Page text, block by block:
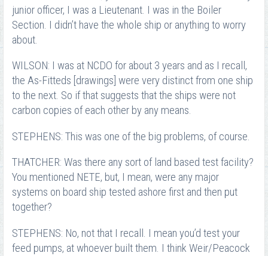
junior officer, I was a Lieutenant. I was in the Boiler
Section. I didn’t have the whole ship or anything to worry
about.
WILSON: I was at NCDO for about 3 years and as I recall,
the As-Fitteds [drawings] were very distinct from one ship
to the next. So if that suggests that the ships were not
carbon copies of each other by any means.
STEPHENS: This was one of the big problems, of course.
THATCHER: Was there any sort of land based test facility?
You mentioned NETE, but, I mean, were any major
systems on board ship tested ashore first and then put
together?
STEPHENS: No, not that I recall. I mean you’d test your
feed pumps, at whoever built them. I think Weir/Peacock